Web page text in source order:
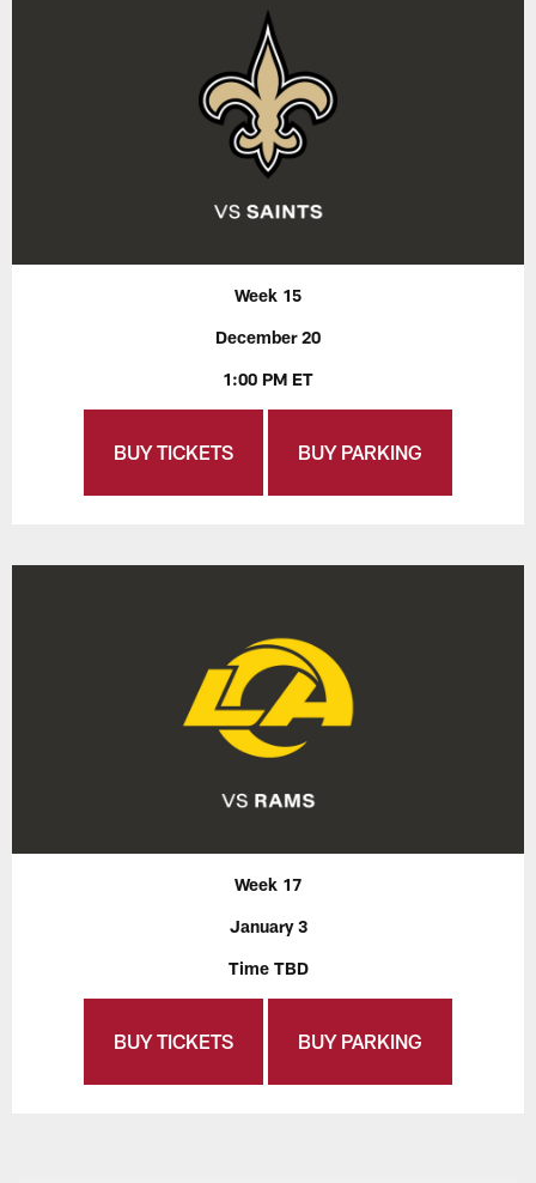
Week 15
December 20
1:00 PM ET
BUY TICKETS BUY PARKING
Week 17
January 3
Time TBD
BUY TICKETS BUY PARKING